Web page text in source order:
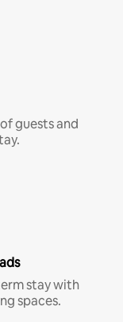
guests and
stay with
spaces.